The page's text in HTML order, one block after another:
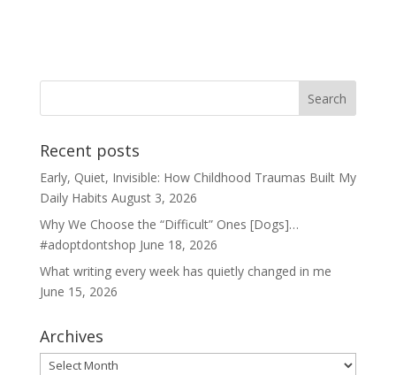
Recent posts
Early, Quiet, Invisible: How Childhood Traumas Built My
Daily Habits August 3, 2026
Why We Choose the “Difficult” Ones [Dogs]…
#adoptdontshop June 18, 2026
What writing every week has quietly changed in me
June 15, 2026
Archives
Archives